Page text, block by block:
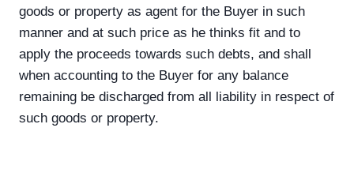
goods or property as agent for the Buyer in such
manner and at such price as he thinks fit and to
apply the proceeds towards such debts, and shall
when accounting to the Buyer for any balance
remaining be discharged from all liability in respect of
such goods or property.